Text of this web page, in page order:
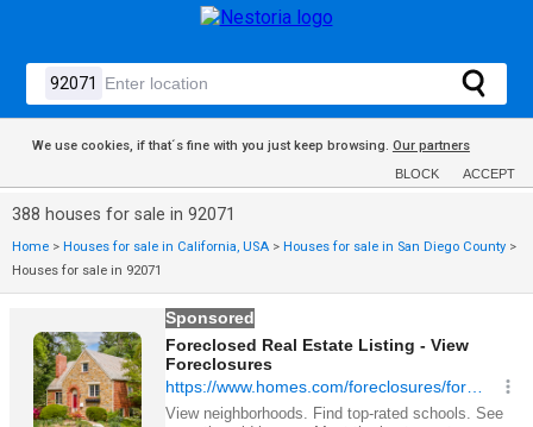
We use cookies, if that´s fine with you just keep browsing. Our partners
BLOCK ACCEPT
388 houses for sale in 92071
Home > Houses for sale in California, USA > Houses for sale in San Diego County >
Houses for sale in 92071